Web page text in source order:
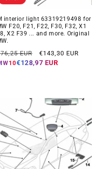
interior light 63319219498 for
F20, F21, F22, F30, F32, X1
X2 F39 ... and more. Original
EUR
Offer
price
€143,30 EUR
€128,97 EUR